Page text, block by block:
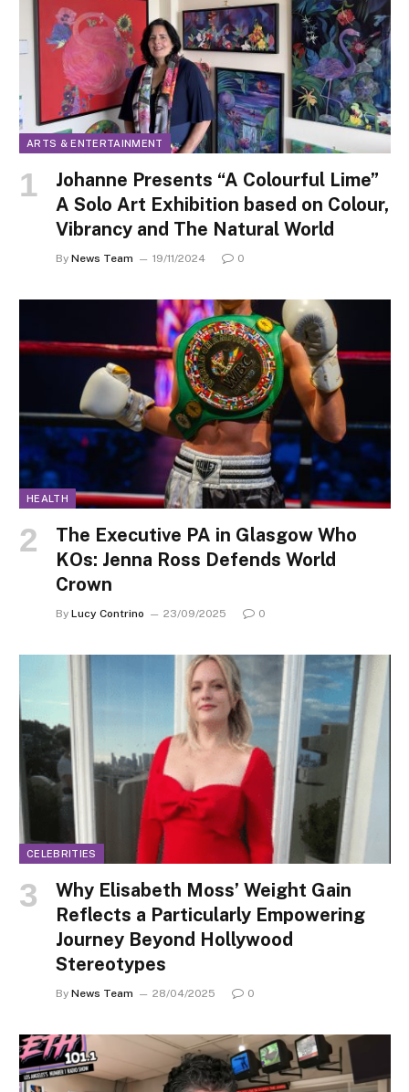
ARTS & ENTERTAINMENT
Johanne Presents “A Colourful Lime”
A Solo Art Exhibition based on Colour,
Vibrancy and The Natural World
By News Team 19/11/2024 0
HEALTH
The Executive PA in Glasgow Who
KOs: Jenna Ross Defends World
Crown
By Lucy Contrino 23/09/2025 0
CELEBRITIES
Why Elisabeth Moss’ Weight Gain
Reflects a Particularly Empowering
Journey Beyond Hollywood
Stereotypes
By News Team 28/04/2025 0